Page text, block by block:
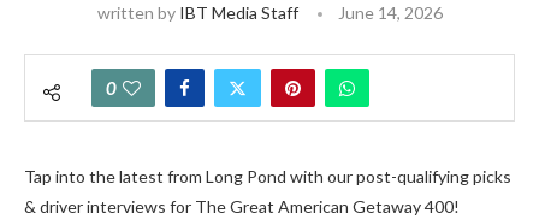
written by IBT Media Staff June 14, 2026
0
Tap into the latest from Long Pond with our post-qualifying picks
& driver interviews for The Great American Getaway 400!